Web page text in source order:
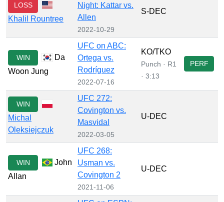
LOSS
Khalil Rountree
Night: Kattar vs.
Allen
2022-10-29
S-DEC
WIN
Da
Woon Jung
UFC on ABC:
Ortega vs.
Rodríguez
2022-07-16
KO/TKO
Punch · R1
· 3:13
PERF
WIN
Michal
Oleksiejczuk
UFC 272:
Covington vs.
Masvidal
2022-03-05
U-DEC
WIN
John
Allan
UFC 268:
Usman vs.
Covington 2
2021-11-06
U-DEC